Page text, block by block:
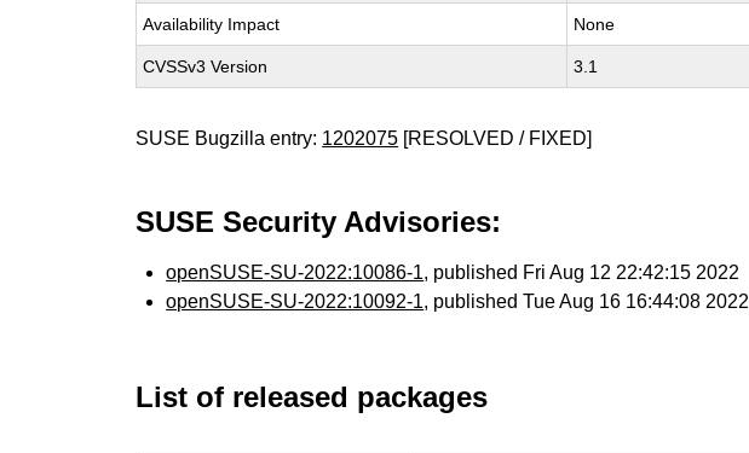
Availability Impact None
CVSSv3 Version 3.1
SUSE Bugzilla entry: 1202075 [RESOLVED / FIXED]
SUSE Security Advisories:
openSUSE-SU-2022:10086-1, published Fri Aug 12 22:42:15 2022
openSUSE-SU-2022:10092-1, published Tue Aug 16 16:44:08 2022
List of released packages